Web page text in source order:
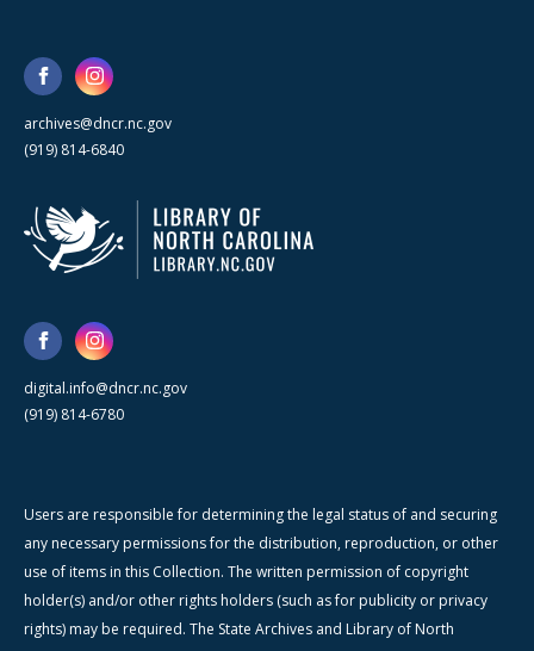
archives@dncr.nc.gov
(919) 814-6840
digital.info@dncr.nc.gov
(919) 814-6780
Users are responsible for determining the legal status of and securing
any necessary permissions for the distribution, reproduction, or other
use of items in this Collection. The written permission of copyright
holder(s) and/or other rights holders (such as for publicity or privacy
rights) may be required. The State Archives and Library of North